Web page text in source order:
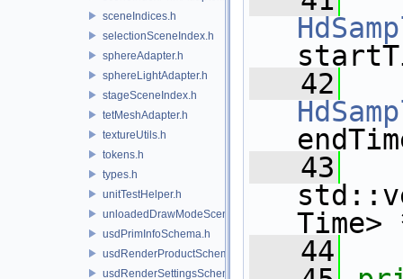
sceneIndices.h
selectionSceneIndex.h
sphereAdapter.h
sphereLightAdapter.h
stageSceneIndex.h
tetMeshAdapter.h
textureUtils.h
tokens.h
types.h
unitTestHelper.h
unloadedDrawModeSceneIndex.h
usdPrimInfoSchema.h
usdRenderProductSchema.h
usdRenderSettingsSchema.h
   42
   43
Time>
   44